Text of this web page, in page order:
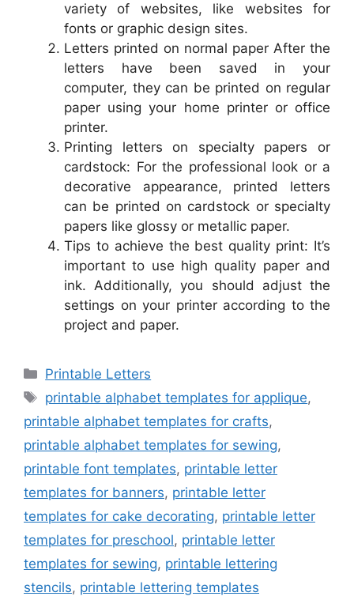
variety of websites, like websites for
fonts or graphic design sites.
Letters printed on normal paper After the
letters have been saved in your
computer, they can be printed on regular
paper using your home printer or office
printer.
Printing letters on specialty papers or
cardstock: For the professional look or a
decorative appearance, printed letters
can be printed on cardstock or specialty
papers like glossy or metallic paper.
Tips to achieve the best quality print: It’s
important to use high quality paper and
ink. Additionally, you should adjust the
settings on your printer according to the
project and paper.
Categories
Printable Letters
Tags
printable alphabet templates for applique,
printable alphabet templates for crafts,
printable alphabet templates for sewing,
printable font templates, printable letter
templates for banners, printable letter
templates for cake decorating, printable letter
templates for preschool, printable letter
templates for sewing, printable lettering
stencils, printable lettering templates